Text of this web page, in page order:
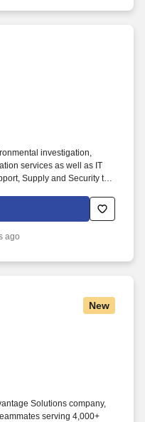
investigation,
services as well as IT
Supply and Security to
professional staff is
and providing
regulations. Essential and
ago
New
Solutions company,
serving 4,000+